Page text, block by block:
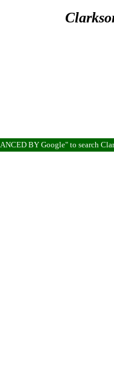
BY Google" to search